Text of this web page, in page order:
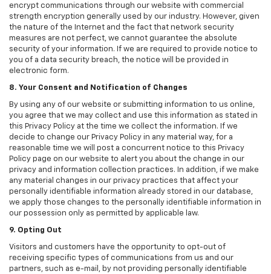
encrypt communications through our website with commercial
strength encryption generally used by our industry. However, given
the nature of the Internet and the fact that network security
measures are not perfect, we cannot guarantee the absolute
security of your information. If we are required to provide notice to
you of a data security breach, the notice will be provided in
electronic form.
8. Your Consent and Notification of Changes
By using any of our website or submitting information to us online,
you agree that we may collect and use this information as stated in
this Privacy Policy at the time we collect the information. If we
decide to change our Privacy Policy in any material way, for a
reasonable time we will post a concurrent notice to this Privacy
Policy page on our website to alert you about the change in our
privacy and information collection practices. In addition, if we make
any material changes in our privacy practices that affect your
personally identifiable information already stored in our database,
we apply those changes to the personally identifiable information in
our possession only as permitted by applicable law.
9. Opting Out
Visitors and customers have the opportunity to opt-out of
receiving specific types of communications from us and our
partners, such as e-mail, by not providing personally identifiable